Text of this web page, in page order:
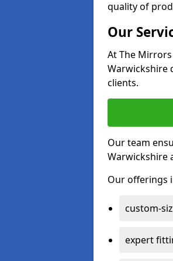
quality of
Our
At The
Warwickshire
clients.
Our team
Warwickshire
Our offerings
custom-
expert